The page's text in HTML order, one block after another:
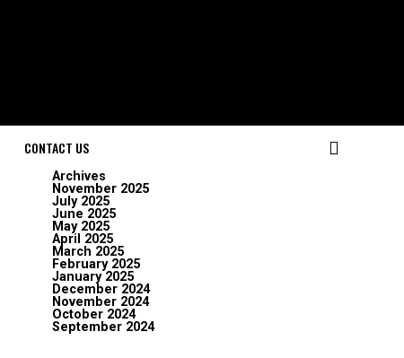
CONTACT US
Archives
November 2025
July 2025
June 2025
May 2025
April 2025
March 2025
February 2025
January 2025
December 2024
November 2024
October 2024
September 2024